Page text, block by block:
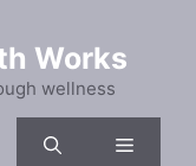
Works
wellness
Menu